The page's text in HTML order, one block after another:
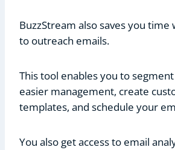
BuzzStream also saves you time
to outreach emails.
This tool enables you to
easier management, create
templates, and schedule your
You also get access to email